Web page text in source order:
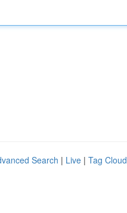
Search | Live | Tag Cloud